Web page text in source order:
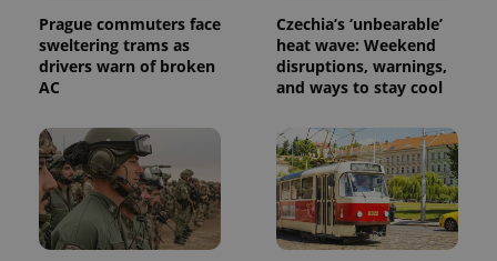
Prague commuters face
sweltering trams as
drivers warn of broken
AC
Czechia’s ‘unbearable’
heat wave: Weekend
disruptions, warnings,
and ways to stay cool